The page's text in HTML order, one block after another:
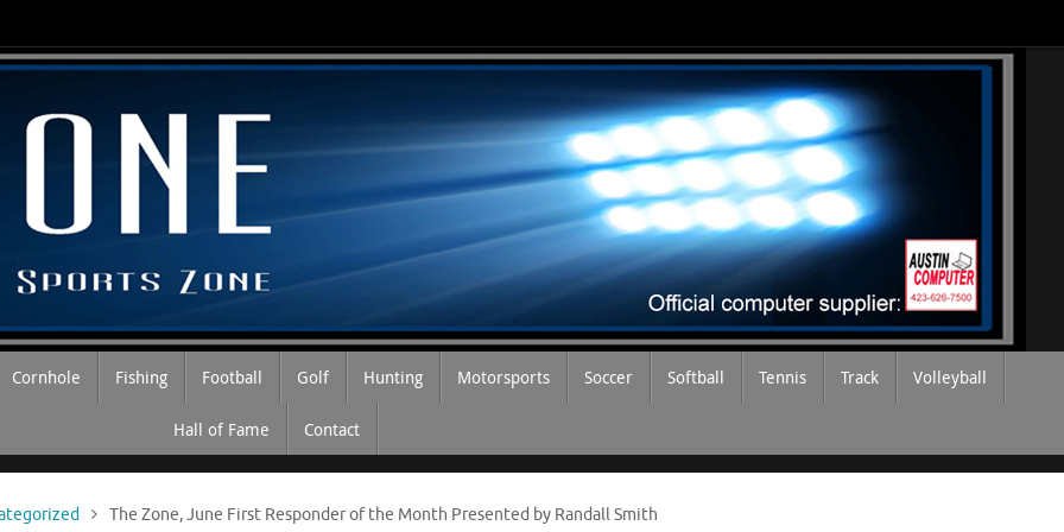
Cornhole Fishing Football Golf Hunting Motorsports Soccer Softball Tennis Track Volleyball
Hall of Fame Contact
The Zone, June First Responder of the Month Presented by Randall Smith